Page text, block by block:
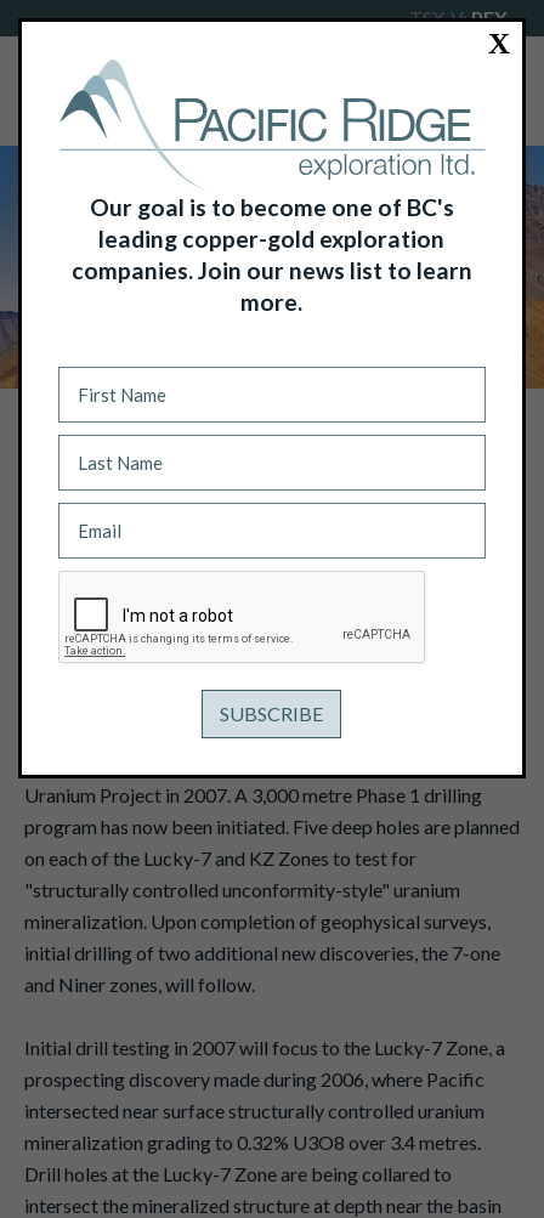
TSX-V:PEX
NEWS
DRILL TURNING AT BAKER BASIN
URANIUM PROJECT
Pacific Ridge Exploration Ltd. ("Pacific"), operator of the
Baker Basin Uranium Project in Nunavut has completed all
prepatory work, mobilized all equipment and is now
project partner Kaminak Gold Corporation ("Kaminak")
Uranium Project in 2007. A 3,000 metre Phase 1 drilling
program has now been initiated. Five deep holes are planned
on each of the Lucky-7 and KZ Zones to test for
"structurally controlled unconformity-style" uranium
mineralization. Upon completion of geophysical surveys,
initial drilling of two additional new discoveries, the 7-one
and Niner zones, will follow.
Initial drill testing in 2007 will focus to the Lucky-7 Zone, a
prospecting discovery made during 2006, where Pacific
intersected near surface structurally controlled uranium
mineralization grading to 0.32% U3O8 over 3.4 metres.
Drill holes at the Lucky-7 Zone are being collared to
intersect the mineralized structure at depth near the basin
X
Our goal is to become one of BC's
leading copper-gold exploration
companies. Join our news list to learn
more.